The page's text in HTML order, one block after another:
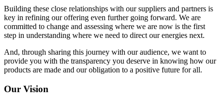
Building these close relationships with our suppliers and partners is
key in refining our offering even further going forward. We are
committed to change and assessing where we are now is the first
step in understanding where we need to direct our energies next.
And, through sharing this journey with our audience, we want to
provide you with the transparency you deserve in knowing how our
products are made and our obligation to a positive future for all.
Our Vision